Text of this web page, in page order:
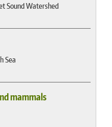
Sound Watershed
Sea
mammals